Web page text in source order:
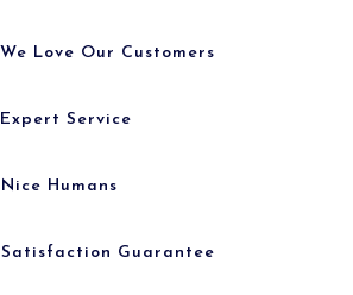
We Love Our Customers
Expert Service
Nice Humans
Satisfaction Guarantee